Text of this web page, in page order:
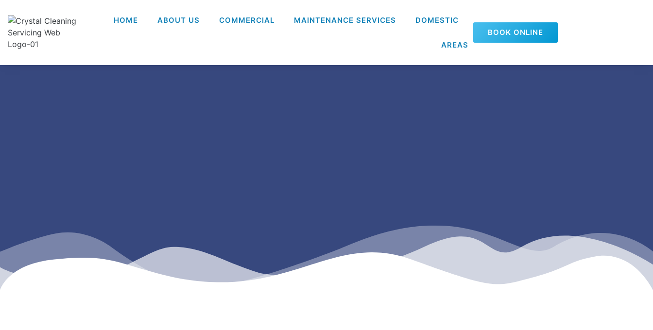
HOME ABOUT US COMMERCIAL MAINTENANCE SERVICES DOMESTIC
AREAS
BOOK ONLINE